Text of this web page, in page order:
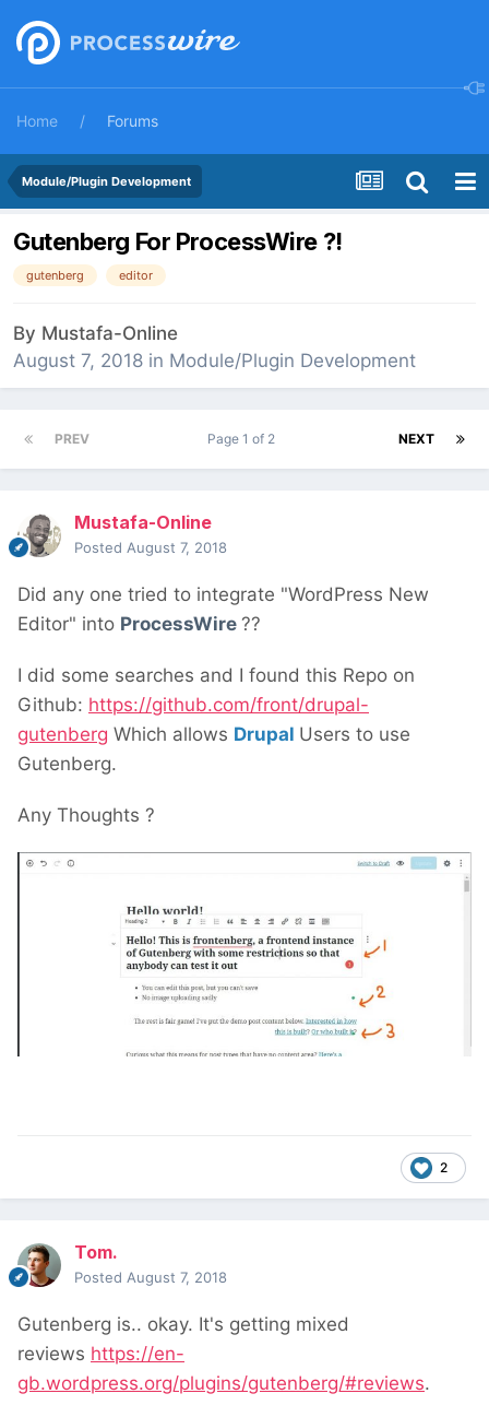
Home Forums
Module/Plugin Development
Gutenberg For ProcessWire ?!
gutenberg editor
By Mustafa-Online
August 7, 2018 in Module/Plugin Development
PREV NEXT
Page 1 of 2
Mustafa-Online
Posted August 7, 2018
Did any one tried to integrate "WordPress New
Editor" into ProcessWire ??
I did some searches and I found this Repo on
Github: https://github.com/front/drupal-
gutenberg Which allows Drupal Users to use
Gutenberg.
Any Thoughts ?
2
Tom.
Posted August 7, 2018
Gutenberg is.. okay. It's getting mixed
reviews https://en-
gb.wordpress.org/plugins/gutenberg/#reviews.